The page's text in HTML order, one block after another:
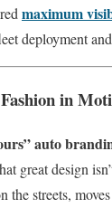
maximum
deployment
in
auto
great design
the streets,